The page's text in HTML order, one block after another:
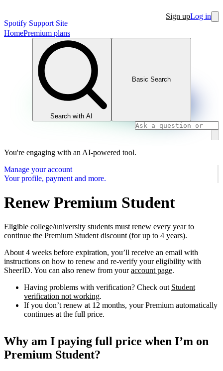
Spotify Support Site
Sign upLog in
HomePremium plans
Search with AI
Basic Search
You're engaging with an AI-powered tool.
Manage your account
Your profile, payment and more.
Renew Premium Student
Eligible college/university students must renew every year to
continue the Premium Student discount (for up to 4 years).
About 4 weeks before expiration, you’ll receive an email with
instructions on how to renew and re-verify your eligibility with
SheerID. You can also renew from youraccount page.
Having problems with verification? Check out Student
verification not working.
If you don’t renew at 12 months, your Premium automatically
continues at the full price.
Why am I paying full price when I’m on
Premium Student?